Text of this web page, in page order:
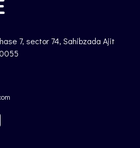
7, sector 74, Sahibzada Ajit